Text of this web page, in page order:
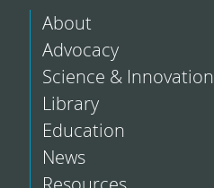
About
Advocacy
Science & Innovation
Library
Education
News